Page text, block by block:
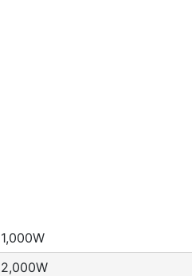
1,000W
2,000W